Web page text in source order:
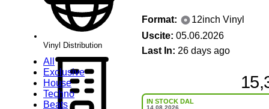
All
Exclusive
House
Techno
Beats
Format:
12inch Vinyl
Uscite: 05.06.2026
Last In: 26 days ago
IN STOCK DAL
14.08.2026
Vinyl Distribution